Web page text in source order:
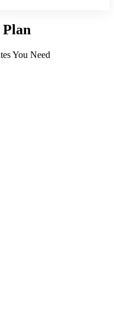
Plan
You Need